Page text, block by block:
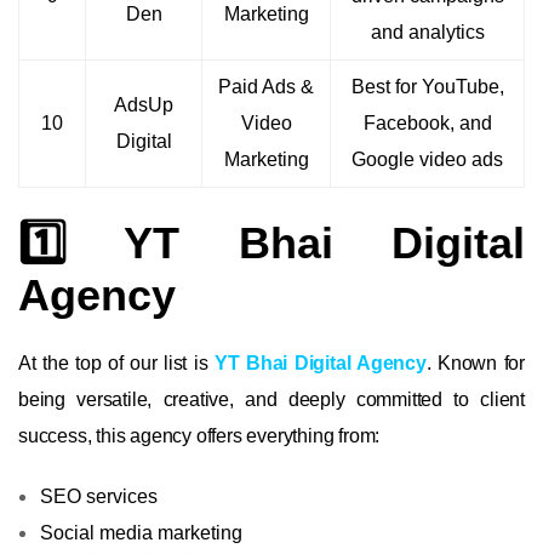
Den
Marketing
and analytics
10
AdsUp
Digital
Paid Ads &
Video
Marketing
Best for YouTube,
Facebook, and
Google video ads
1️⃣ YT Bhai Digital
Agency
At the top of our list is YT Bhai Digital Agency. Known for
being versatile, creative, and deeply committed to client
success, this agency offers everything from:
SEO services
Social media marketing